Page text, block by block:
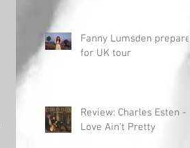
Fanny Lumsden prepares
for UK tour
Review: Charles Esten -
Love Ain't Pretty